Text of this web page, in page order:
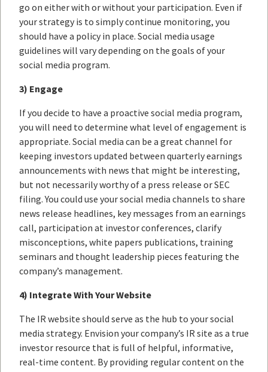
go on either with or without your participation. Even if
your strategy is to simply continue monitoring, you
should have a policy in place. Social media usage
guidelines will vary depending on the goals of your
social media program.
3) Engage
If you decide to have a proactive social media program,
you will need to determine what level of engagement is
appropriate. Social media can be a great channel for
keeping investors updated between quarterly earnings
announcements with news that might be interesting,
but not necessarily worthy of a press release or SEC
filing. You could use your social media channels to share
news release headlines, key messages from an earnings
call, participation at investor conferences, clarify
misconceptions, white papers publications, training
seminars and thought leadership pieces featuring the
company’s management.
4) Integrate With Your Website
The IR website should serve as the hub to your social
media strategy. Envision your company’s IR site as a true
investor resource that is full of helpful, informative,
real-time content. By providing regular content on the